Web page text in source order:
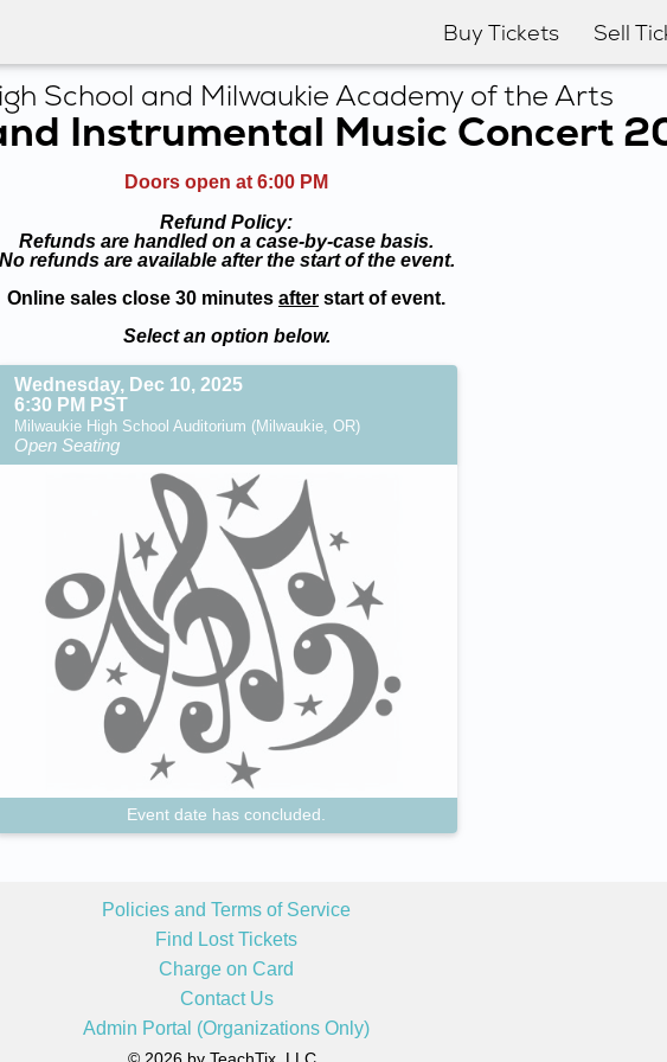
Buy Tickets Sell
School and Milwaukie Academy of the Arts
Instrumental Music Concert
Doors open at 6:00 PM
Refund Policy:
Refunds are handled on a case-by-case basis.
No refunds are available after the start of the event.
Online sales close 30 minutes after start of event.
Select an option below.
Wednesday, Dec 10, 2025
6:30 PM PST
Milwaukie High School Auditorium (Milwaukie, OR)
Open Seating
Event date has concluded.
Policies and Terms of Service
Find Lost Tickets
Charge on Card
Contact Us
Admin Portal (Organizations Only)
© 2026 by TeachTix, LLC